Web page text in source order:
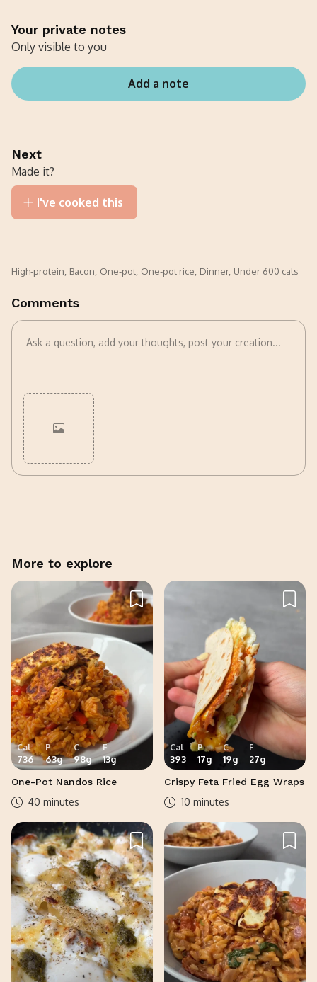
Your private notes
Only visible to you
Add a note
Next
Made it?
I've cooked this
High-protein Bacon One-pot One-pot rice Dinner, Under 600 cals
Comments
More to explore
Cal
736
P
63g
C
98g
F
13g
One-Pot Nandos Rice
40 minutes
Cal
393
P
17g
C
19g
F
27g
Crispy Feta Fried Egg Wraps
10 minutes